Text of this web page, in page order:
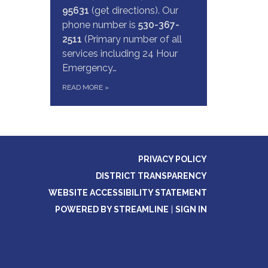
95631 (get directions). Our
phone number is 530-367-
2511 (Primary number of all
services including 24 Hour
Emergency…
READ MORE »
PRIVACY POLICY
DISTRICT TRANSPARENCY
WEBSITE ACCESSIBILITY STATEMENT
POWERED BY STREAMLINE
SIGN IN